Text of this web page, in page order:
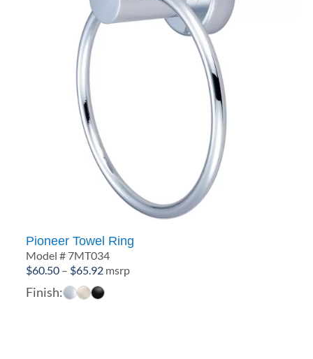
Pioneer Towel Ring
Model # 7MT034
$60.50 – $65.92Price
range:
msrp
Finish: